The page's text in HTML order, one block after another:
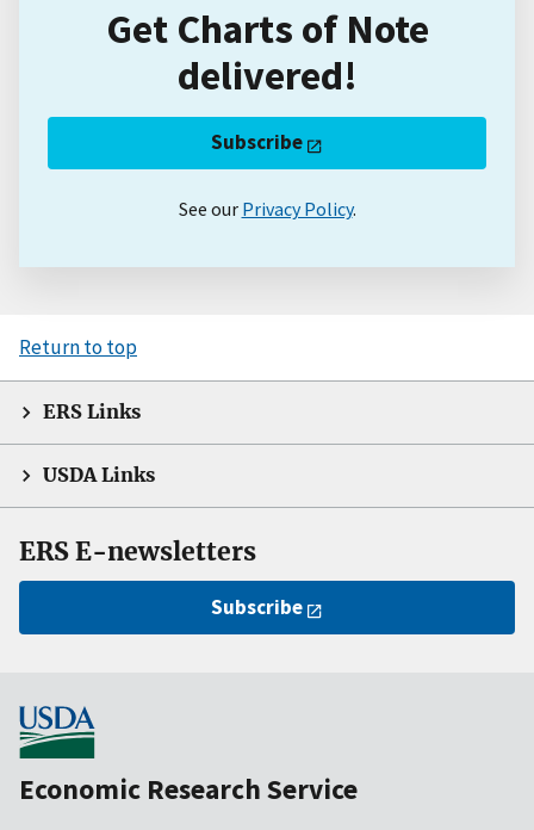
Get Charts of Note
delivered!
Subscribe
See our Privacy Policy.
Return to top
ERS Links
USDA Links
ERS E-newsletters
Subscribe
Economic Research Service